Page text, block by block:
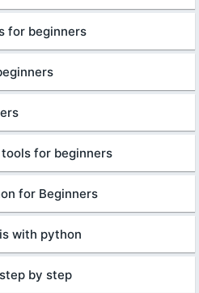
for beginners
for beginners
for Beginners
with python
by step